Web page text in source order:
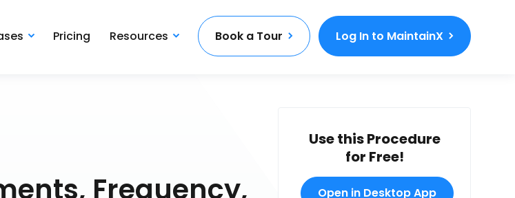
Pricing Resources Book a Tour Log In to MaintainX
Frequency,
Use this Procedure
for Free!
Open in Desktop App